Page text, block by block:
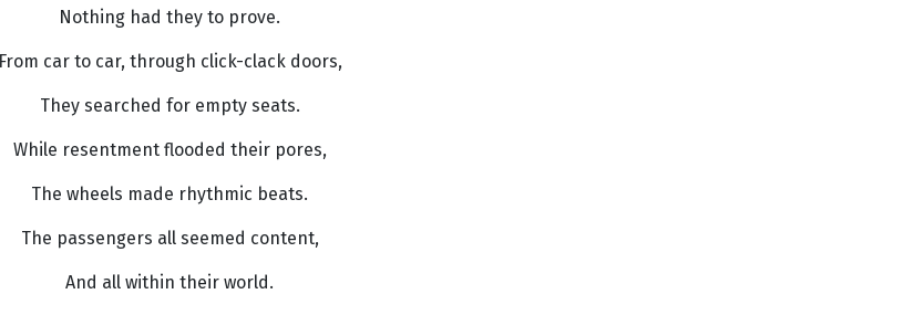
Nothing had they to prove.
From car to car, through click-clack doors,
They searched for empty seats.
While resentment flooded their pores,
The wheels made rhythmic beats.
The passengers all seemed content,
And all within their world.